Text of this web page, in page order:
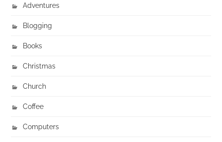
Adventures
Blogging
Books
Christmas
Church
Coffee
Computers